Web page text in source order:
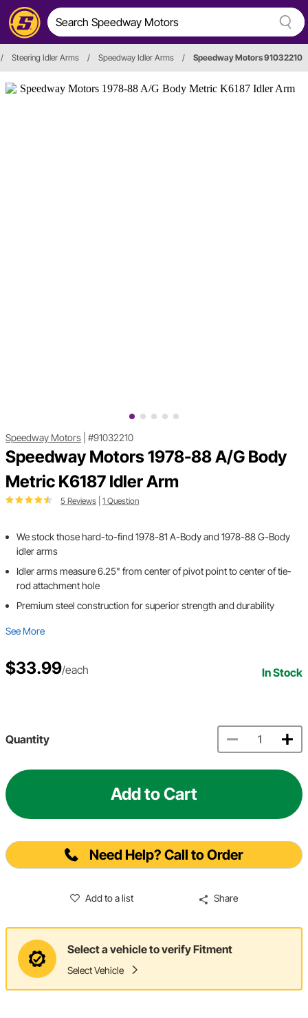
/ Steering Idler Arms / Speedway Idler Arms / Speedway Motors 91032210
Speedway Motors #91032210
Speedway Motors 1978-88 A/G Body
Metric K6187 Idler Arm
5 Reviews 1 Question
We stock those hard-to-find 1978-81 A-Body and 1978-88 G-Body
idler arms
Idler arms measure 6.25" from center of pivot point to center of tie-
rod attachment hole
Premium steel construction for superior strength and durability
See More
$33.99/each In Stock
Quantity
Add to Cart
Need Help? Call to Order
Add to a list Share
Select a vehicle to verify Fitment
Select Vehicle